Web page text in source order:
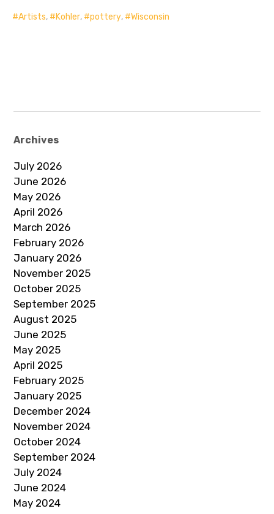
Artists, Kohler, pottery, Wisconsin
Archives
July 2026
June 2026
May 2026
April 2026
March 2026
February 2026
January 2026
November 2025
October 2025
September 2025
August 2025
June 2025
May 2025
April 2025
February 2025
January 2025
December 2024
November 2024
October 2024
September 2024
July 2024
June 2024
May 2024